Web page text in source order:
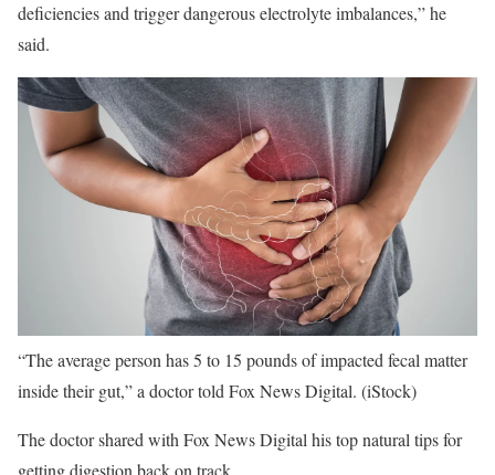
deficiencies and trigger dangerous electrolyte imbalances,” he
said.
“The average person has 5 to 15 pounds of impacted fecal matter
inside their gut,” a doctor told Fox News Digital. (iStock)
The doctor shared with Fox News Digital his top natural tips for
getting digestion back on track.